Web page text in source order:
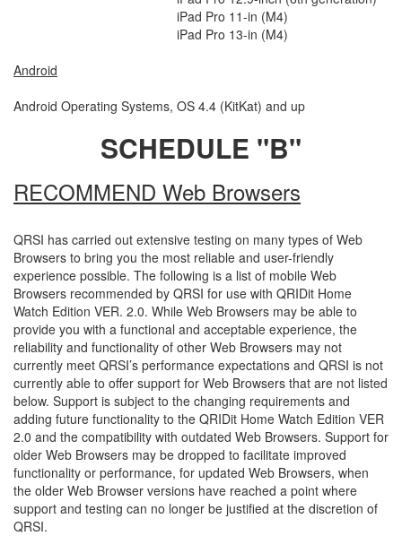
iPad Pro 11-in (M4)
iPad Pro 13-in (M4)
Android
Android Operating Systems, OS 4.4 (KitKat) and up
SCHEDULE "B"
RECOMMEND Web Browsers
QRSI has carried out extensive testing on many types of Web
Browsers to bring you the most reliable and user-friendly
experience possible. The following is a list of mobile Web
Browsers recommended by QRSI for use with QRIDit Home
Watch Edition VER. 2.0. While Web Browsers may be able to
provide you with a functional and acceptable experience, the
reliability and functionality of other Web Browsers may not
currently meet QRSI’s performance expectations and QRSI is not
currently able to offer support for Web Browsers that are not listed
below. Support is subject to the changing requirements and
adding future functionality to the QRIDit Home Watch Edition VER
2.0 and the compatibility with outdated Web Browsers. Support for
older Web Browsers may be dropped to facilitate improved
functionality or performance, for updated Web Browsers, when
the older Web Browser versions have reached a point where
support and testing can no longer be justified at the discretion of
QRSI.